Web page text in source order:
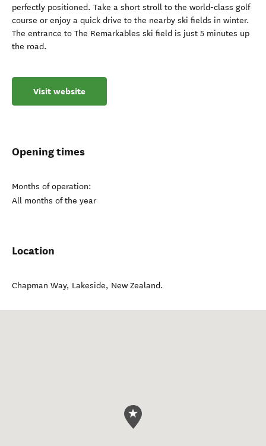
perfectly positioned. Take a short stroll to the world-class golf
course or enjoy a quick drive to the nearby ski fields in winter.
The entrance to The Remarkables ski field is just 5 minutes up
the road.
Visit website
Opening times
Months of operation:
All months of the year
Location
Chapman Way, Lakeside, New Zealand.